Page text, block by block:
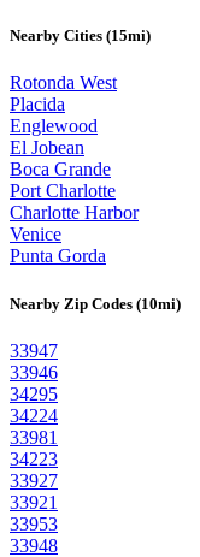
Nearby Cities (15mi)
Rotonda West
Placida
Englewood
El Jobean
Boca Grande
Port Charlotte
Charlotte Harbor
Venice
Punta Gorda
Nearby Zip Codes (10mi)
33947
33946
34295
34224
33981
34223
33927
33921
33953
33948